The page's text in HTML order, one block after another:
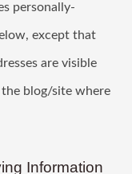
personally-
except that
are visible
blog/site where
Information